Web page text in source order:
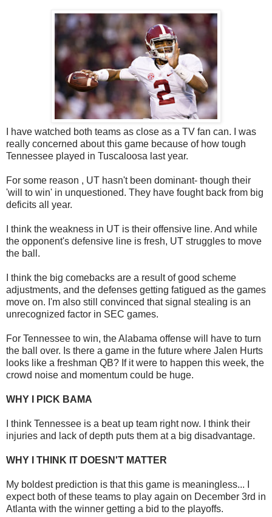
I have watched both teams as close as a TV fan can. I was
really concerned about this game because of how tough
Tennessee played in Tuscaloosa last year.
For some reason , UT hasn't been dominant- though their
'will to win' in unquestioned. They have fought back from big
deficits all year.
I think the weakness in UT is their offensive line. And while
the opponent's defensive line is fresh, UT struggles to move
the ball.
I think the big comebacks are a result of good scheme
adjustments, and the defenses getting fatigued as the games
move on. I'm also still convinced that signal stealing is an
unrecognized factor in SEC games.
For Tennessee to win, the Alabama offense will have to turn
the ball over. Is there a game in the future where Jalen Hurts
looks like a freshman QB? If it were to happen this week, the
crowd noise and momentum could be huge.
WHY I PICK BAMA
I think Tennessee is a beat up team right now. I think their
injuries and lack of depth puts them at a big disadvantage.
WHY I THINK IT DOESN'T MATTER
My boldest prediction is that this game is meaningless... I
expect both of these teams to play again on December 3rd in
Atlanta with the winner getting a bid to the playoffs.